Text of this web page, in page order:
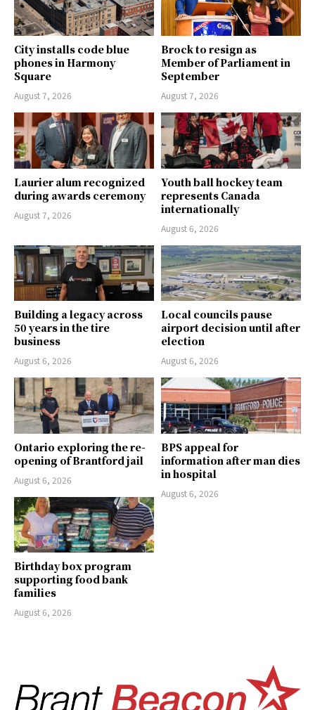
City installs code blue
phones in Harmony
Square
August 7, 2026
Brock to resign as
Member of Parliament in
September
August 7, 2026
Laurier alum recognized
during awards ceremony
August 7, 2026
Youth ball hockey team
represents Canada
internationally
August 6, 2026
Building a legacy across
50 years in the tire
business
August 6, 2026
Local councils pause
airport decision until after
election
August 6, 2026
Ontario exploring the re-
opening of Brantford jail
August 6, 2026
BPS appeal for
information after man dies
in hospital
August 6, 2026
Birthday box program
supporting food bank
families
August 6, 2026